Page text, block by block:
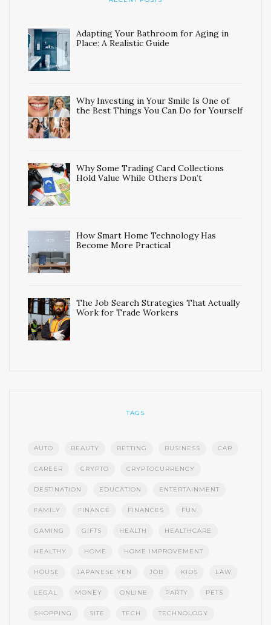
Adapting Your Bathroom for Aging in
Place: A Realistic Guide
Why Investing in Your Smile Is One of
the Best Things You Can Do for Yourself
Why Some Trading Card Collections
Hold Value While Others Don’t
How Smart Home Technology Has
Become More Practical
The Job Search Strategies That Actually
Work for Trade Workers
TAGS
AUTO BEAUTY BETTING BUSINESS CAR
CAREER CRYPTO CRYPTOCURRENCY
DESTINATION EDUCATION ENTERTAINMENT
FAMILY FINANCE FINANCES FUN
GAMING GIFTS HEALTH HEALTHCARE
HEALTHY HOME HOME IMPROVEMENT
HOUSE JAPANESE YEN JOB KIDS LAW
LEGAL MONEY ONLINE PARTY PETS
SHOPPING SITE TECH TECHNOLOGY